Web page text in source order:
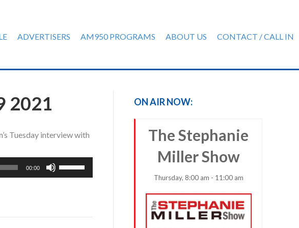
ADVERTISERS AM950 PROGRAMS ABOUT US CONTACT / CALL IN
2021
Tuesday interview with
00:00
ON AIR NOW:
The Stephanie
Miller Show
Thursday, 8:00 am - 11:00 am